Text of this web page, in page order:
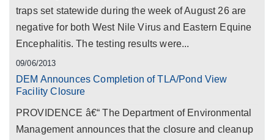
traps set statewide during the week of August 26 are
negative for both West Nile Virus and Eastern Equine
Encephalitis. The testing results were...
09/06/2013
DEM Announces Completion of TLA/Pond View
Facility Closure
PROVIDENCE â€“ The Department of Environmental
Management announces that the closure and cleanup